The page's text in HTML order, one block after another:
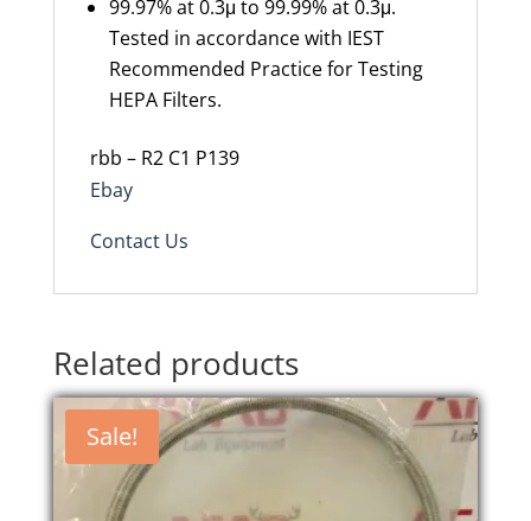
99.97% at 0.3μ to 99.99% at 0.3μ.
Tested in accordance with IEST
Recommended Practice for Testing
HEPA Filters.
rbb – R2 C1 P139
Ebay
Contact Us
Related products
Sale!